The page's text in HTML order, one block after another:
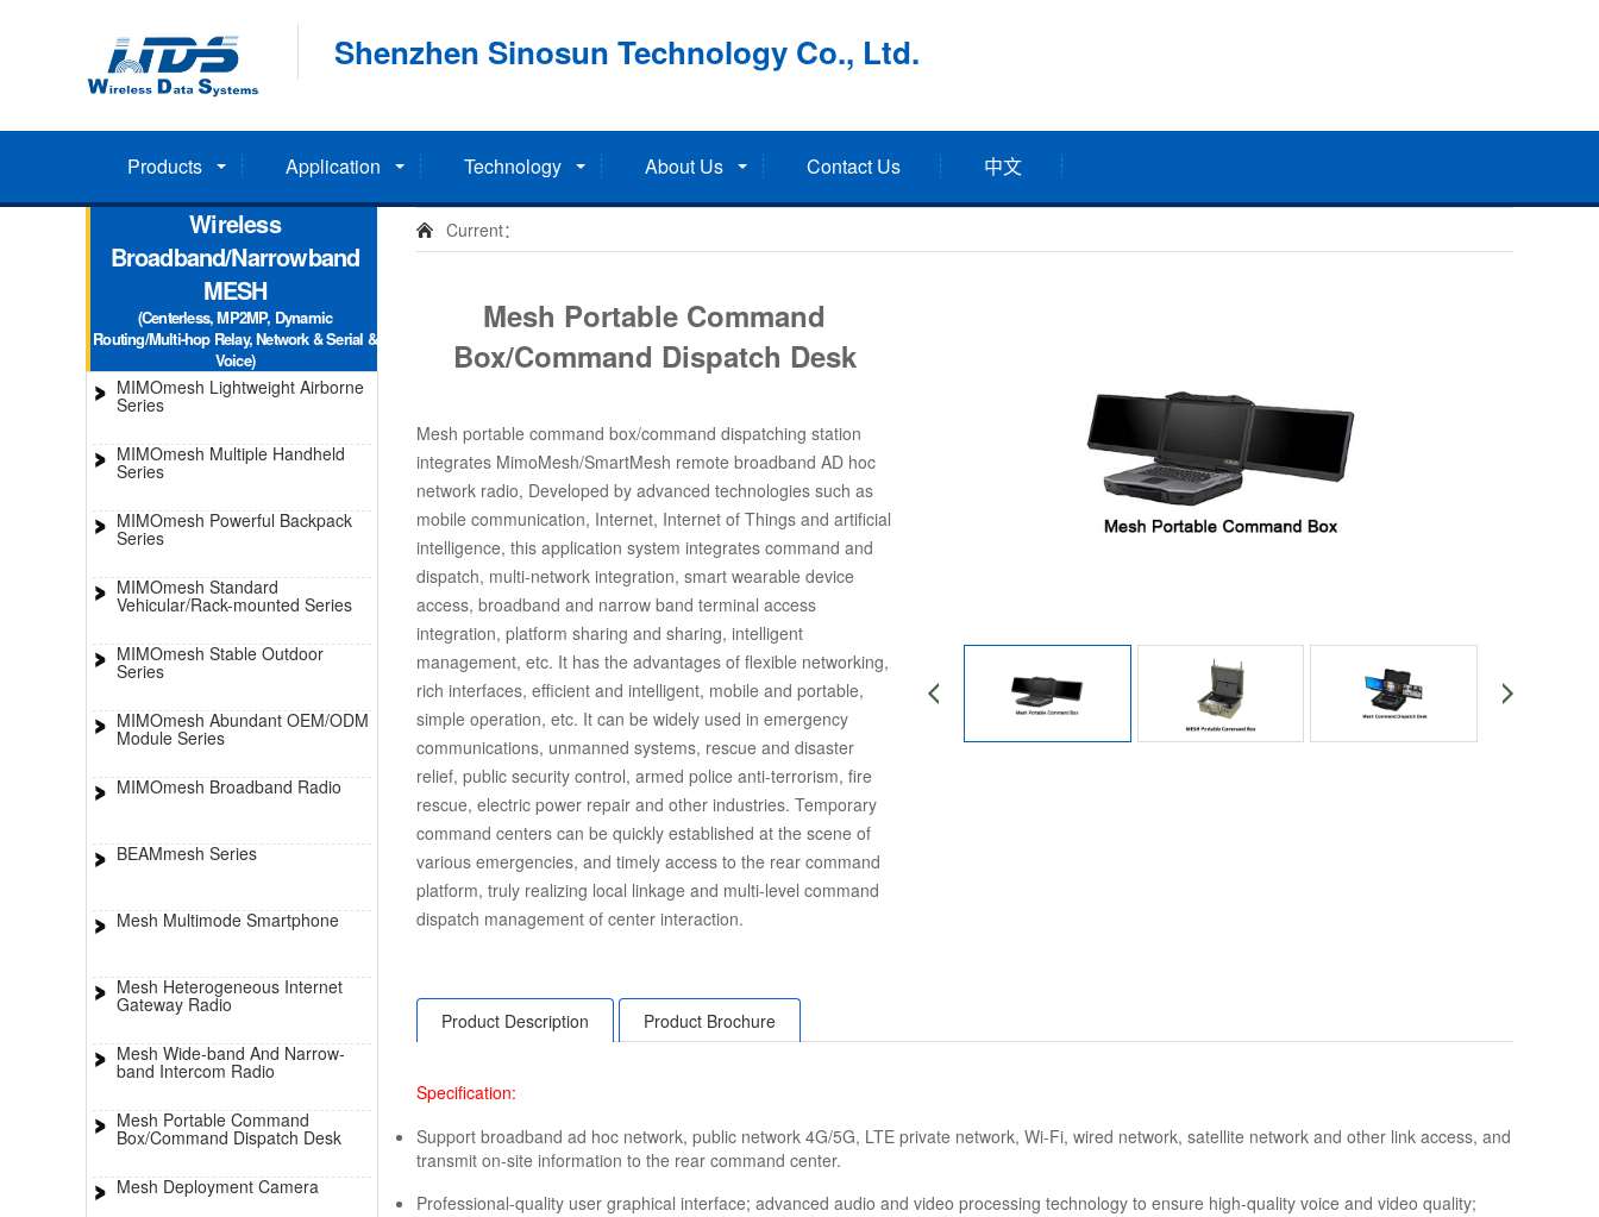
Shenzhen Sinosun Technology Co., Ltd.
Products Application Technology About Us Contact Us 中文
Wireless
Broadband/Narrowband
MESH
(Centerless, MP2MP, Dynamic
Routing/Multi-hop Relay, Network & Serial &
Voice)
MIMOmesh Lightweight Airborne
Series
MIMOmesh Multiple Handheld
Series
MIMOmesh Powerful Backpack
Series
MIMOmesh Standard
Vehicular/Rack-mounted Series
MIMOmesh Stable Outdoor
Series
MIMOmesh Abundant OEM/ODM
Module Series
MIMOmesh Broadband Radio
BEAMmesh Series
Mesh Multimode Smartphone
Mesh Heterogeneous Internet
Gateway Radio
Mesh Wide-band And Narrow-
band Intercom Radio
Mesh Portable Command
Box/Command Dispatch Desk
Mesh Deployment Camera
Current：
Mesh Portable Command
Box/Command Dispatch Desk
Mesh portable command box/command dispatching station
integrates MimoMesh/SmartMesh remote broadband AD hoc
network radio, Developed by advanced technologies such as
mobile communication, Internet, Internet of Things and artificial
intelligence, this application system integrates command and
dispatch, multi-network integration, smart wearable device
access, broadband and narrow band terminal access
integration, platform sharing and sharing, intelligent
management, etc. It has the advantages of flexible networking,
rich interfaces, efficient and intelligent, mobile and portable,
simple operation, etc. It can be widely used in emergency
communications, unmanned systems, rescue and disaster
relief, public security control, armed police anti-terrorism, fire
rescue, electric power repair and other industries. Temporary
command centers can be quickly established at the scene of
various emergencies, and timely access to the rear command
platform, truly realizing local linkage and multi-level command
dispatch management of center interaction.
Product Description Product Brochure
Specification:
Support broadband ad hoc network, public network 4G/5G, LTE private network, Wi-Fi, wired network, satellite network and other link access, and
transmit on-site information to the rear command center.
Professional-quality user graphical interface; advanced audio and video processing technology to ensure high-quality voice and video quality;